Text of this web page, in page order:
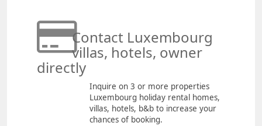
Contact Luxembourg
villas, hotels, owner
directly
Inquire on 3 or more properties
Luxembourg holiday rental homes,
villas, hotels, b&b to increase your
chances of booking.